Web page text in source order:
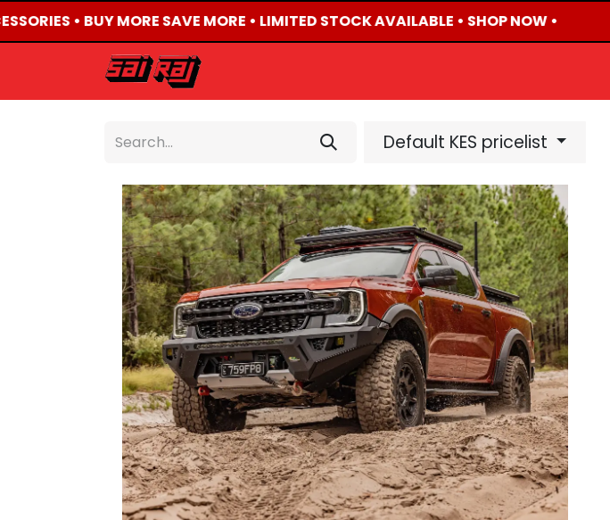
• BUY MORE SAVE MORE • LIMITED STOCK AVAILABLE • SHOP NOW •
Default KES pricelist